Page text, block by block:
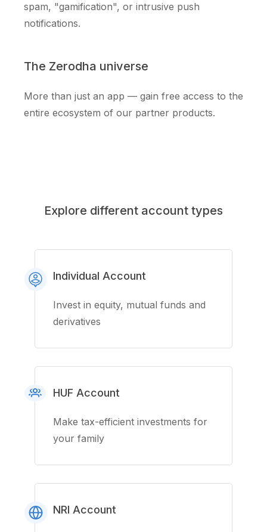
spam, "gamification", or intrusive push
notifications.
The Zerodha universe
More than just an app — gain free access to the
entire ecosystem of our partner products.
Explore different account types
Individual Account
Invest in equity, mutual funds and
derivatives
HUF Account
Make tax-efficient investments for
your family
NRI Account